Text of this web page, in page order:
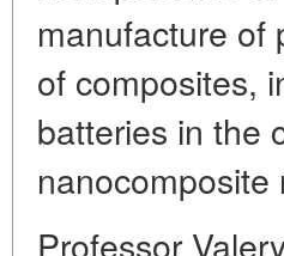
manufacture of
of composites,
batteries in the
Professor